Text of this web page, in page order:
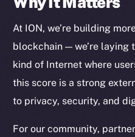
At ION, we’re building
blockchain — we’re laying
kind of Internet where
this score is a strong
to privacy, security, and
For our community,
The new